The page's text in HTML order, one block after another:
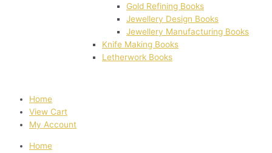
Gold Refining Books
Jewellery Design Books
Jewellery Manufacturing Books
Knife Making Books
Letherwork Books
Home
View Cart
My Account
Home